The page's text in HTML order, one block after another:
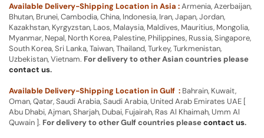
Available Delivery-Shipping Location in Asia :Armenia, Azerbaijan,
Bhutan, Brunei, Cambodia, China, Indonesia, Iran, Japan, Jordan,
Kazakhstan, Kyrgyzstan, Laos, Malaysia, Maldives, Mauritius, Mongolia,
Myanmar, Nepal, North Korea, Palestine, Philippines, Russia, Singapore,
South Korea, Sri Lanka, Taiwan, Thailand, Turkey, Turkmenistan,
Uzbekistan, Vietnam. For delivery to other Asian countries please
contact us.
Available Delivery-Shipping Location in Gulf : Bahrain, Kuwait,
Oman, Qatar, Saudi Arabia, Saudi Arabia, United Arab Emirates UAE [
Abu Dhabi, Ajman, Sharjah, Dubai, Fujairah, Ras Al Khaimah, Umm Al
Quwain ]. For delivery to other Gulf countries pleasecontact us.